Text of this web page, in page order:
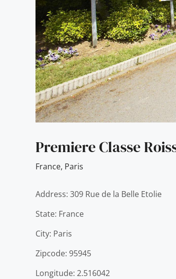
Premiere Classe
France, Paris
Address: 309 Rue de la Belle Etolie
State: France
City: Paris
Zipcode: 95945
Longitude: 2.516042